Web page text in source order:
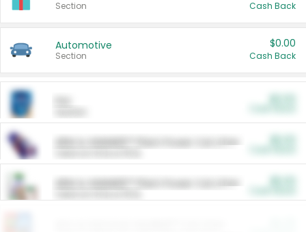
Section Cash Back
Automotive
Section
$0.00
Cash Back
ARM & HAMMER™ Plant Power Cat Litter
ARM & HAMMER™ Plant Power Cat Litter